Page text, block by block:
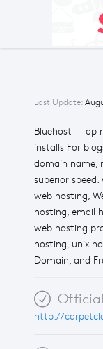
Last Update:
Bluehost - Top
installs For
domain name,
superior
web hosting,
hosting, email
web hosting
hosting, unix
Domain, and
http://